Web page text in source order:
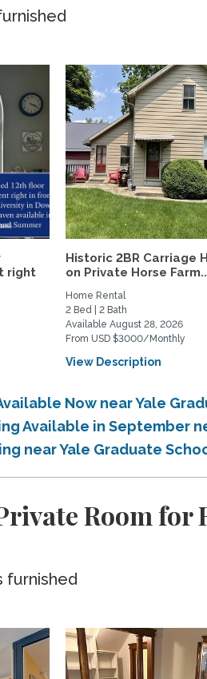
right
Historic 2BR Carriage
on Private Horse
Home Rental
2 Bed | 2 Bath
Available August 28, 2026
From USD $3000/Monthly
View Description
Now near Yale
Available in September
near Yale Graduate
Room for
furnished